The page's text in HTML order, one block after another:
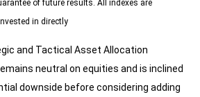
of future results. All indexes are
in directly
and Tactical Asset Allocation
neutral on equities and is inclined
downside before considering adding